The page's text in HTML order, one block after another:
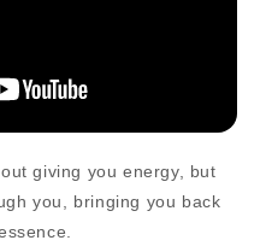
giving you energy, but
you, bringing you back